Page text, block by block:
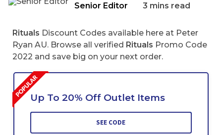
Senior Editor 3 mins read
Rituals Discount Codes available here at Peter
Ryan AU. Browse all verified Rituals Promo Code
2022 and save big on your next order.
Up To 20% Off Outlet Items
SEE CODE